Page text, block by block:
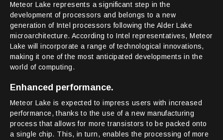
Meteor Lake represents a significant step in the
development of processors and belongs to a new
generation of Intel processors following the Alder Lake
microarchitecture. According to Intel representatives, Meteor
Lake will incorporate a range of technological innovations,
making it one of the most anticipated developments in the
world of computing.
Enhanced performance.
Meteor Lake is expected to impress users with increased
performance, thanks to the use of a new manufacturing
process that allows for more transistors to be packed onto
a single chip. This, in turn, enables the processing of more